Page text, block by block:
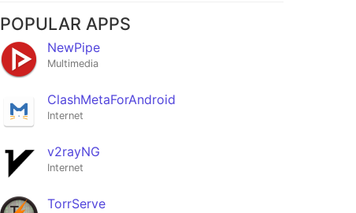
POPULAR APPS
NewPipe
Multimedia
ClashMetaForAndroid
Internet
v2rayNG
Internet
TorrServe